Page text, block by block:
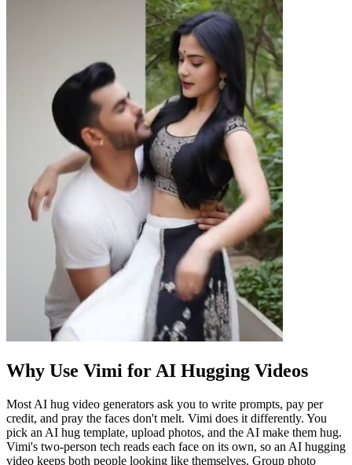
Why Use Vimi for AI Hugging Videos
Most AI hug video generators ask you to write prompts, pay per
credit, and pray the faces don't melt. Vimi does it differently. You
pick an AI hug template, upload photos, and the AI make them hug.
Vimi's two-person tech reads each face on its own, so an AI hugging
video keeps both people looking like themselves. Group photo